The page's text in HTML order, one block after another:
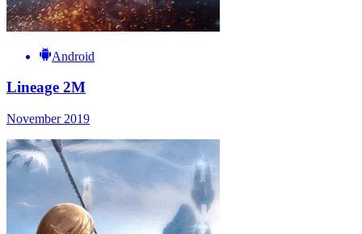
Android
Lineage 2M
November 2019